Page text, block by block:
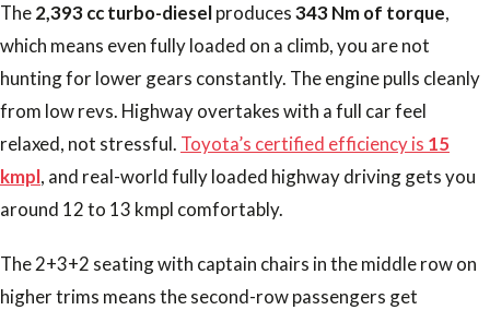
The2,393 cc turbo-dieselproduces343 Nm of torque,
which means even fully loaded on a climb, you are not
hunting for lower gears constantly. The engine pulls cleanly
from low revs. Highway overtakes with a full car feel
relaxed, not stressful. Toyota’s certified efficiency is 15
kmpl, and real-world fully loaded highway driving gets you
around 12 to 13 kmpl comfortably.
The 2+3+2 seating with captain chairs in the middle row on
higher trims means the second-row passengers get